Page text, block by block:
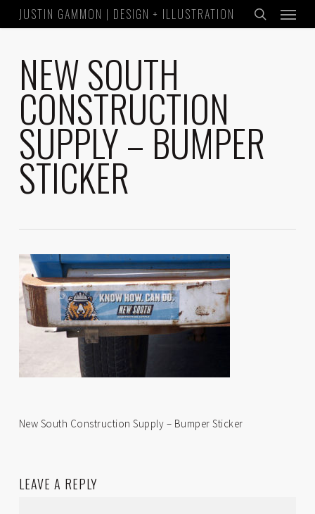
to
content
JUSTIN GAMMON | DESIGN + ILLUSTRATION
search
Menu
NEW SOUTH
CONSTRUCTION
SUPPLY – BUMPER
STICKER
New South Construction Supply – Bumper Sticker
LEAVE A REPLY